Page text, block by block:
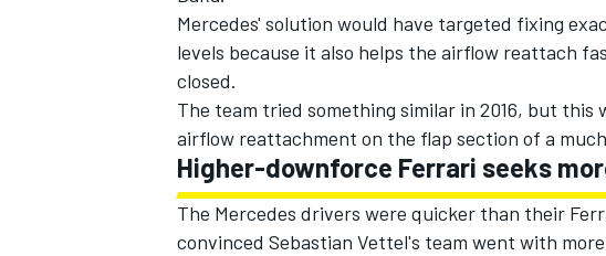
Mercedes' solution would have targeted fixing
levels because it also helps the airflow reattach
closed.
The team tried something similar in 2016, but
airflow reattachment on the flap section of a
Higher-downforce Ferrari seeks
The Mercedes drivers were quicker than their
convinced Sebastian Vettel's team went with